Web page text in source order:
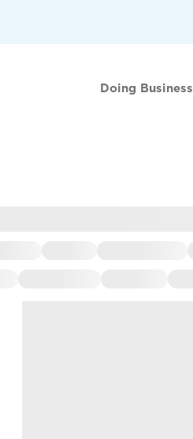
Doing Business